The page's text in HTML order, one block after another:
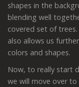
shapes in the
blending well
covered set of
also allows us
colors and shapes.
Now, to really start
we will move over to